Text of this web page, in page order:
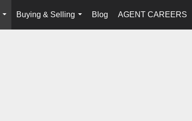
...
Buying & Selling
...
Blog AGENT CAREERS